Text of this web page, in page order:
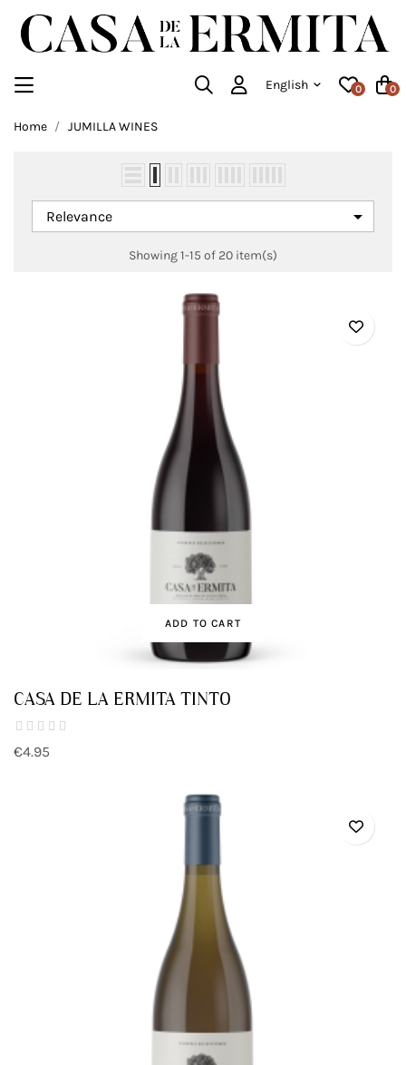
English 0 0
Home JUMILLA WINES
Relevance 
Showing 1-15 of 20 item(s)
ADD TO CART
CASA DE LA ERMITA TINTO
€4.95